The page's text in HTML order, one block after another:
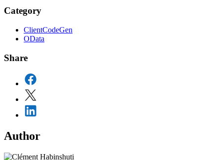
Category
ClientCodeGen
OData
Share
Author